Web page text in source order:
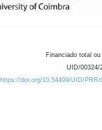
Financiado total
UID/00324/
https://doi.org/10.54499/UID/PRR/